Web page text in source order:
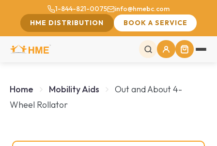
1-844-821-0075
info@hmebc.com
HME DISTRIBUTION
BOOK A SERVICE
Home Mobility Aids
Out and About 4-
Wheel Rollator